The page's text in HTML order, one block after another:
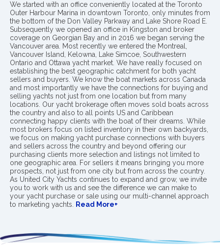
We started with an office conveniently located at the Toronto
Outer Harbour Marina in downtown Toronto, only minutes from
the bottom of the Don Valley Parkway and Lake Shore Road E.
Subsequently we opened an office in Kingston and broker
coverage on Georgian Bay and in 2016 we began serving the
Vancouver area. Most recently we entered the Montreal,
Vancouver Island, Kelowna, Lake Simcoe, Southwestern
Ontario and Ottawa yacht market. We have really focused on
establishing the best geographic catchment for both yacht
sellers and buyers. We know the boat markets across Canada
and most importantly we have the connections for buying and
selling yachts not just from one location but from many
locations. Our yacht brokerage often moves sold boats across
the country and also to all points US and Caribbean
connecting happy clients with the boat of their dreams. While
most brokers focus on listed inventory in their own backyards,
we focus on making yacht purchase connections with buyers
and sellers across the country and beyond offering our
purchasing clients more selection and listings not limited to
one geographic area. For sellers it means bringing you more
prospects, not just from one city but from across the country.
As United City Yachts continues to expand and grow, we invite
you to work with us and see the difference we can make to
your yacht purchase or sale using our multi-channel approach
to marketing yachts.
Read More+